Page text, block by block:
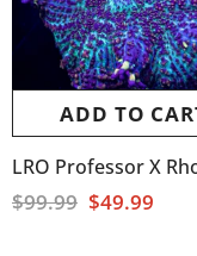
ADD TO
LRO Professor X
$99.99 $49.99